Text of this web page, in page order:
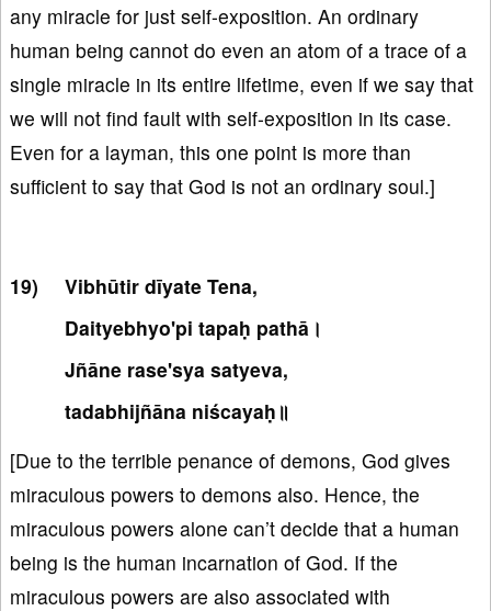
any miracle for just self-exposition. An ordinary
human being cannot do even an atom of a trace of a
single miracle in its entire lifetime, even if we say that
we will not find fault with self-exposition in its case.
Even for a layman, this one point is more than
sufficient to say that God is not an ordinary soul.]
Vibhūtir dīyate Tena,
Daityebhyo'pi tapaḥ pathā।
Jñāne rase'sya satyeva,
tadabhijñāna niścayaḥ॥
[Due to the terrible penance of demons, God gives
miraculous powers to demons also. Hence, the
miraculous powers alone can’t decide that a human
being is the human incarnation of God. If the
miraculous powers are also associated with